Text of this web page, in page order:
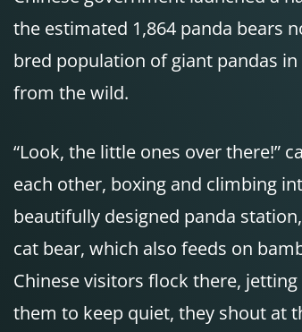
the estimated 1,864 panda bears
bred population of giant pandas
from the wild.
“Look, the little ones over there!”
each other, boxing and climbing
beautifully designed panda
cat bear, which also feeds on
Chinese visitors flock there,
them to keep quiet, they shout at